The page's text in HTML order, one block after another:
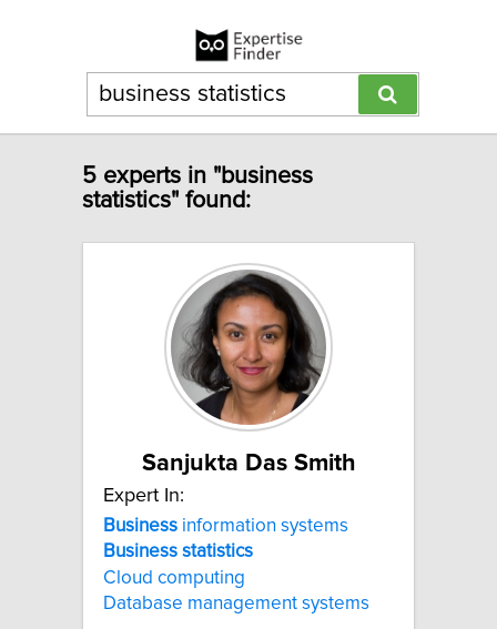
5 experts in "business
statistics" found:
Sanjukta Das Smith
Expert In:
Business information systems
Business statistics
Cloud computing
Database management systems